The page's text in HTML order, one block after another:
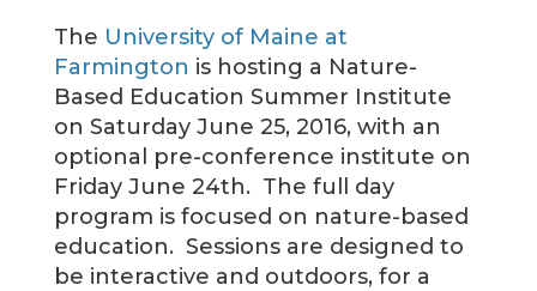
The University of Maine at
Farmington is hosting a Nature-
Based Education Summer Institute
on Saturday June 25, 2016, with an
optional pre-conference institute on
Friday June 24th. The full day
program is focused on nature-based
education. Sessions are designed to
be interactive and outdoors, for a